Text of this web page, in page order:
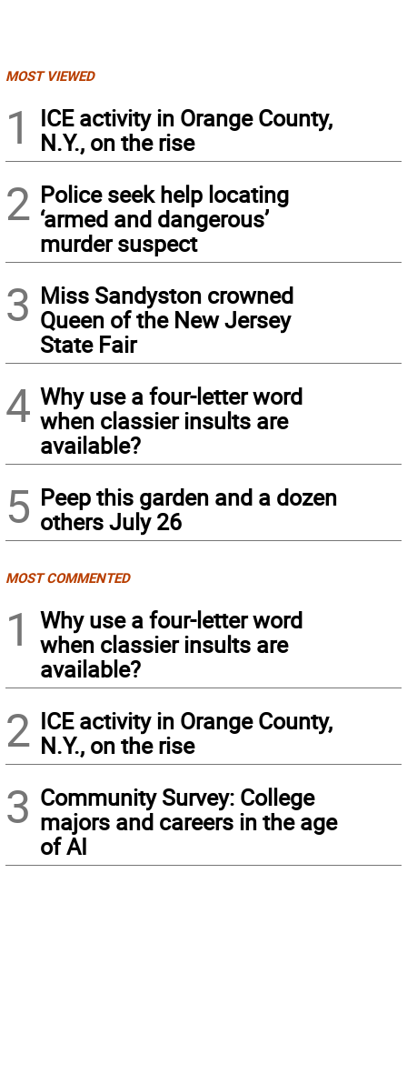
MOST VIEWED
1
ICE activity in Orange County,
N.Y., on the rise
2 Police seek help locating
‘armed and dangerous’
murder suspect
3 Miss Sandyston crowned
Queen of the New Jersey
State Fair
4 Why use a four-letter word
when classier insults are
available?
5 Peep this garden and a dozen
others July 26
MOST COMMENTED
1
Why use a four-letter word
when classier insults are
available?
2 ICE activity in Orange County,
N.Y., on the rise
3 Community Survey: College
majors and careers in the age
of AI